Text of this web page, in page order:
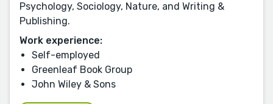
Psychology, Sociology, Nature, and Writing &
Publishing.
Work experience:
Self-employed
Greenleaf Book Group
John Wiley & Sons